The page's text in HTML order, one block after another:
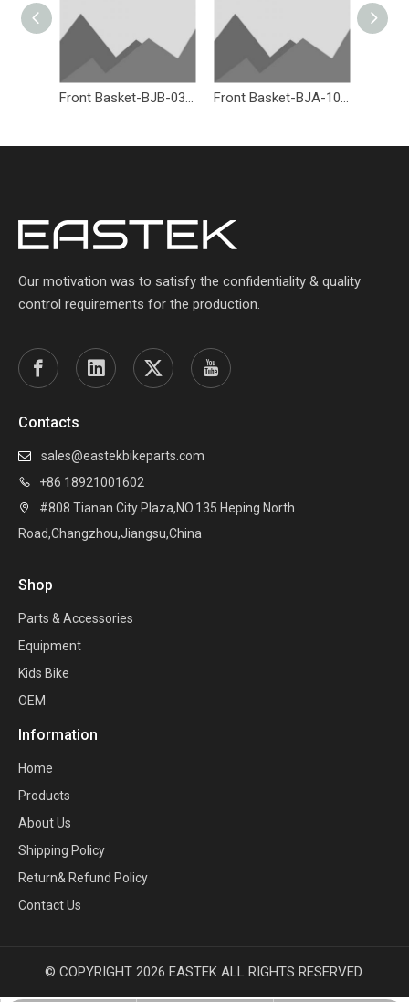
Front Basket-BJB-036-Eastek Front Basket-BJA-107W-Eastek
Our motivation was to satisfy the confidentiality & quality
control requirements for the production.
Contacts
 sales@eastekbikeparts.com
 +86 18921001602

#808 Tianan City Plaza,NO.135 Heping North
Road,Changzhou,Jiangsu,China
Shop
Parts & Accessories
Equipment
Kids Bike
OEM
Information
Home
Products
About Us
Shipping Policy
Return& Refund Policy
Contact Us
© COPYRIGHT 2026 EASTEK ALL RIGHTS RESERVED.